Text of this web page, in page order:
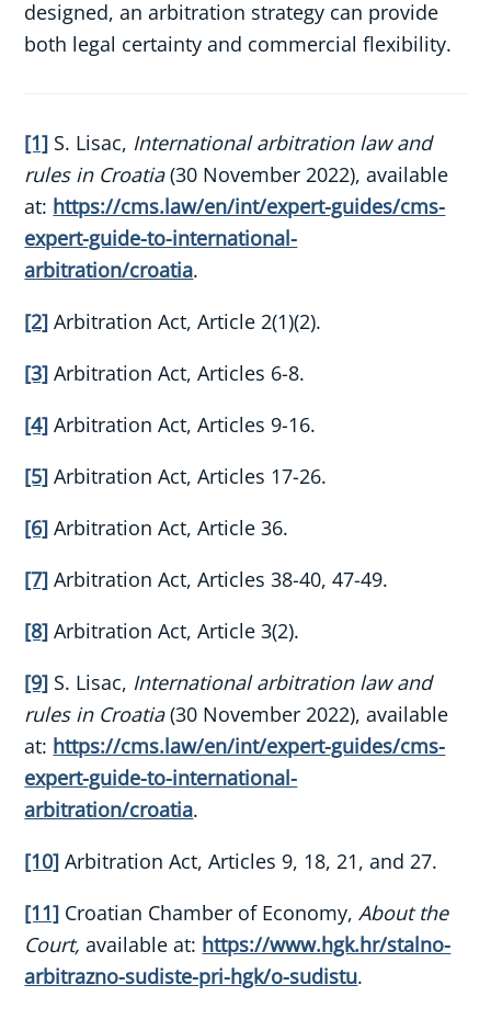
designed, an arbitration strategy can provide
both legal certainty and commercial flexibility.
[1] S. Lisac, International arbitration law and
rules in Croatia(30 November 2022), available
at: https://cms.law/en/int/expert-guides/cms-
expert-guide-to-international-
arbitration/croatia.
[2] Arbitration Act, Article 2(1)(2).
[3] Arbitration Act, Articles 6-8.
[4] Arbitration Act, Articles 9-16.
[5] Arbitration Act, Articles 17-26.
[6] Arbitration Act, Article 36.
[7] Arbitration Act, Articles 38-40, 47-49.
[8] Arbitration Act, Article 3(2).
[9] S. Lisac, International arbitration law and
rules in Croatia(30 November 2022), available
at: https://cms.law/en/int/expert-guides/cms-
expert-guide-to-international-
arbitration/croatia.
[10] Arbitration Act, Articles 9, 18, 21, and 27.
[11] Croatian Chamber of Economy,About the
Court, available at: https://www.hgk.hr/stalno-
arbitrazno-sudiste-pri-hgk/o-sudistu.